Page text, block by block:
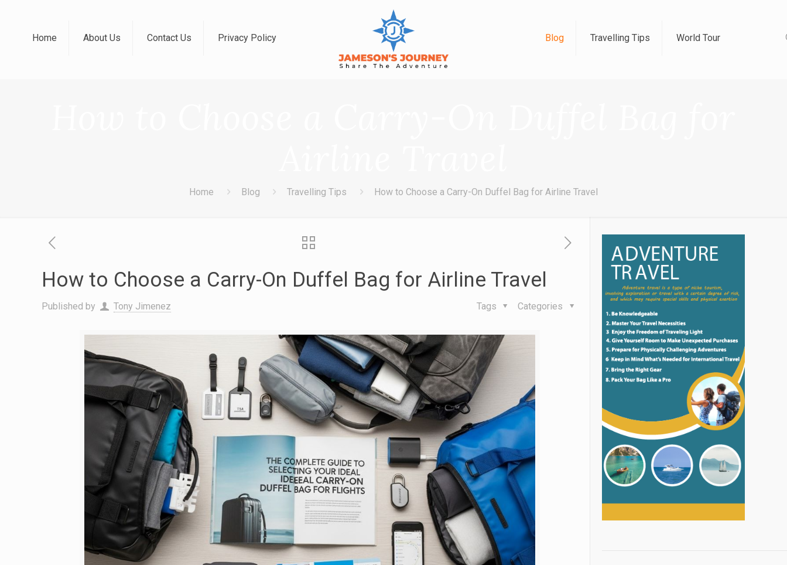
Home About Us Contact Us Privacy Policy Blog Travelling Tips World Tour
Home Blog Travelling Tips How to Choose a Carry-On Duffel Bag for Airline Travel
How to Choose a Carry-On Duffel Bag for Airline Travel
Published by Tony Jimenez Categories
Tags